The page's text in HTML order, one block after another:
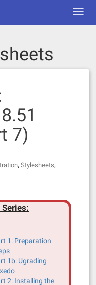
7)
, Stylesheets,
Series:
1: Preparation
1b: Ugrading
2: Installing the